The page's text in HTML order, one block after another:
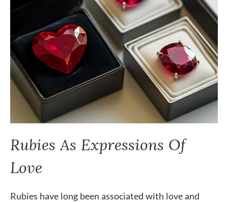
Rubies As Expressions Of
Love
Rubies have long been associated with love and